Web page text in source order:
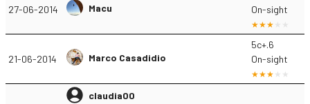
27-06-2014 Macu
On-sight
21-06-2014 Marco Casadidio
5c+.6
On-sight
claudia00